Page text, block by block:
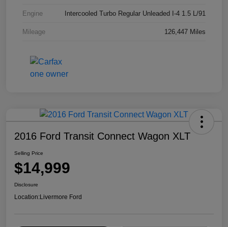
Engine Intercooled Turbo Regular Unleaded I-4 1.5 L/91
Mileage 126,447 Miles
2016 Ford Transit Connect Wagon XLT
Selling Price
$14,999
Disclosure
Location:Livermore Ford